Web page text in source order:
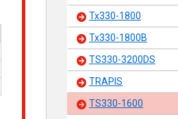
Tx330-1800
Tx330-1800B
TS330-3200DS
TRAPIS
TS330-1600